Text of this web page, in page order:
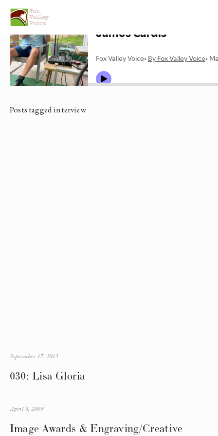
Posts tagged interview
030: Lisa Gloria
September 17, 2013
Image Awards & Engraving/Creative
April 8, 2009